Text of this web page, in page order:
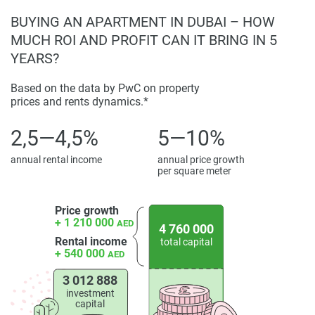
BUYING AN APARTMENT IN DUBAI – HOW
MUCH ROI AND PROFIT CAN IT BRING IN 5
YEARS?
Based on the data by PwC on property
prices and rents dynamics.*
2,5—4,5%
annual rental income
5—10%
annual price growth
per square meter
Price growth
+ 1 210 000 AED
Rental income
+ 540 000 AED
3 012 888
investment
capital
4 760 000
total capital